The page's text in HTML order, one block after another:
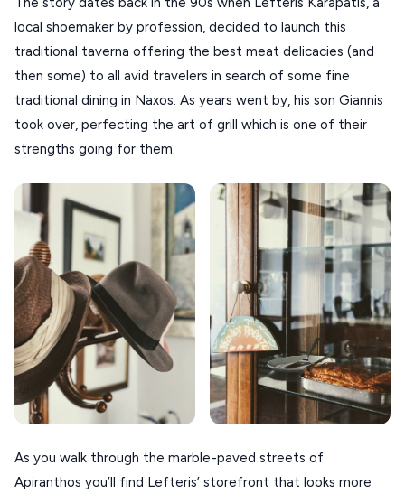
ZAGOROHORIA
VIEW ALL
DESTINATIONS
local shoemaker by profession, decided to launch this
traditional taverna offering the best meat delicacies (and
then some) to all avid travelers in search of some fine
traditional dining in Naxos. As years went by, his son Giannis
took over, perfecting the art of grill which is one of their
strengths going for them.
As you walk through the marble-paved streets of
Apiranthos you’ll find Lefteris’ storefront that looks more